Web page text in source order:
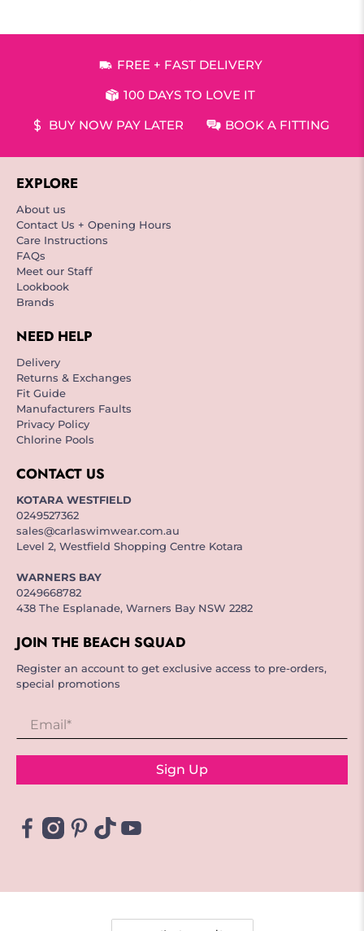
FREE + FAST DELIVERY
100 DAYS TO LOVE IT
BUY NOW PAY LATER
BOOK A FITTING
EXPLORE
About us
Contact Us + Opening Hours
Care Instructions
FAQs
Meet our Staff
Lookbook
Brands
NEED HELP
Delivery
Returns & Exchanges
Fit Guide
Manufacturers Faults
Privacy Policy
Chlorine Pools
CONTACT US
KOTARA WESTFIELD
0249527362
sales@carlaswimwear.com.au
Level 2, Westfield Shopping Centre Kotara
WARNERS BAY
0249668782
438 The Esplanade, Warners Bay NSW 2282
JOIN THE BEACH SQUAD
Register an account to get exclusive access to pre-orders,
special promotions
Email *
Sign Up